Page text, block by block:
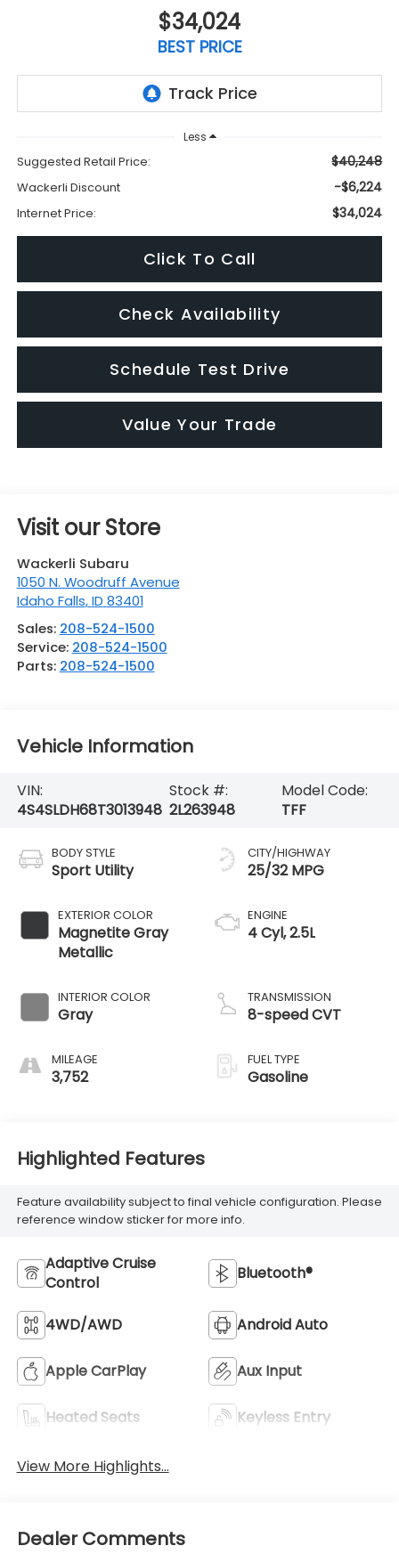
$34,024
BEST PRICE
Less
Suggested Retail Price: $40,248
Wackerli Discount -$6,224
Internet Price: $34,024
Click To Call
Check Availability
Schedule Test Drive
Value Your Trade
Visit our Store
Wackerli Subaru
1050 N. Woodruff Avenue
Idaho Falls,ID 83401
Sales: 208-524-1500
Service: 208-524-1500
Parts: 208-524-1500
Vehicle Information
VIN:
4S4SLDH68T3013948
Stock #:
2L263948
Model Code:
TFF
BODY STYLE
Sport Utility
EXTERIOR COLOR
Magnetite Gray
Metallic
INTERIOR COLOR
Gray
MILEAGE
3,752
CITY/HIGHWAY
25/32 MPG
ENGINE
4 Cyl, 2.5L
TRANSMISSION
8-speed CVT
FUEL TYPE
Gasoline
Highlighted Features
Feature availability subject to final vehicle configuration. Please
reference window sticker for more info.
Adaptive Cruise
Control
Bluetooth®
4WD/AWD Android Auto
Apple CarPlay Aux Input
Heated Seats Keyless Entry
View More Highlights...
Dealer Comments